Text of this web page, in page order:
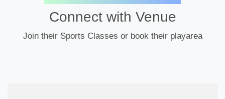
Connect with Venue
Join their Sports Classes or book their playarea